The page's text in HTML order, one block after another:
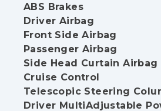
ABS Brakes
Driver Airbag
Front Side Airbag
Passenger Airbag
Side Head Curtain Airbag
Cruise Control
Telescopic Steering
Driver MultiAdjustable